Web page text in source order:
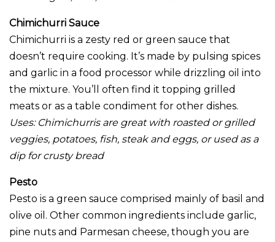
Chimichurri Sauce
Chimichurri is a zesty red or green sauce that
doesn’t require cooking. It’s made by pulsing spices
and garlic in a food processor while drizzling oil into
the mixture. You’ll often find it topping grilled
meats or as a table condiment for other dishes.
Uses: Chimichurris are great with roasted or grilled
veggies, potatoes, fish, steak and eggs, or used as a
dip for crusty bread
Pesto
Pesto is a green sauce comprised mainly of basil and
olive oil. Other common ingredients include garlic,
pine nuts and Parmesan cheese, though you are